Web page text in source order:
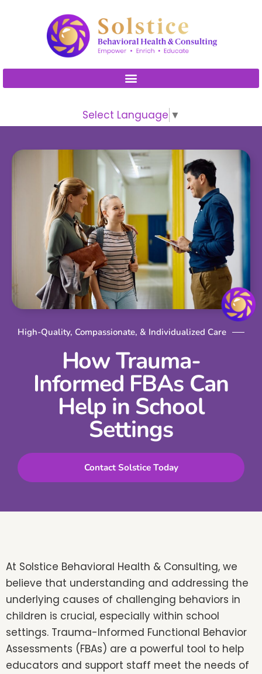
includes
an
system.
Select Language ▼
High-Quality, Compassionate, & Individualized Care
How Trauma-
Informed FBAs Can
Help in School
Settings
Contact Solstice Today
At Solstice Behavioral Health & Consulting, we
believe that understanding and addressing the
underlying causes of challenging behaviors in
children is crucial, especially within school
settings. Trauma-Informed Functional Behavior
Assessments (FBAs) are a powerful tool to help
educators and support staff meet the needs of